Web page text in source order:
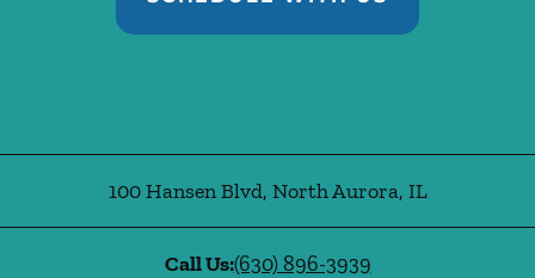
100 Hansen Blvd, North Aurora, IL
Call Us:(630) 896-3939